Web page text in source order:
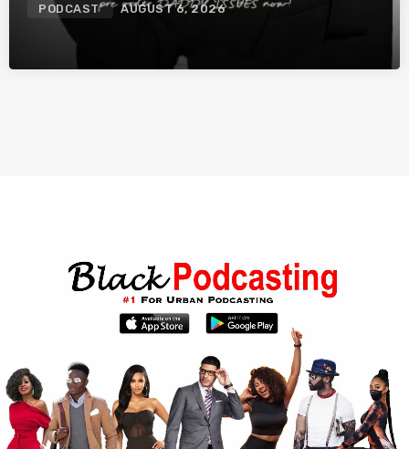
PODCAST AUGUST 6, 2026